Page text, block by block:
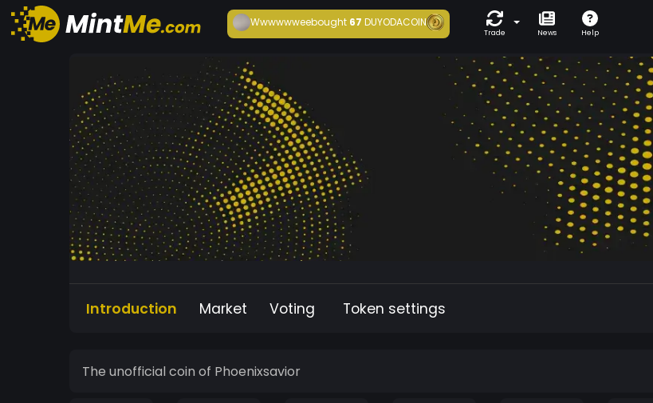
Wwwwwweebought 67DUYODACOIN
Trade News Help
Introduction Market Voting Token settings
The unofficial coin of Phoenixsavior